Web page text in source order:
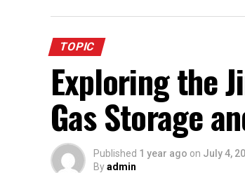
TOPIC
Exploring the
Gas Storage
Published 1 year ago on July 4,
Byadmin